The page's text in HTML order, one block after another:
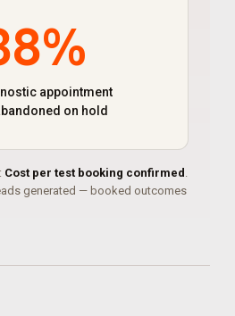
appointment
on hold
Cost per test booking confirmed .
generated — booked outcomes